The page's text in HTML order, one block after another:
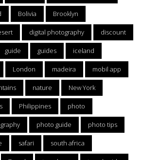
Bolivia Brooklyn
digital photography discount
guide guides iceland
London madeira mobil app
nature New York
Philippines photo
photo guide photo tips
safari south africa